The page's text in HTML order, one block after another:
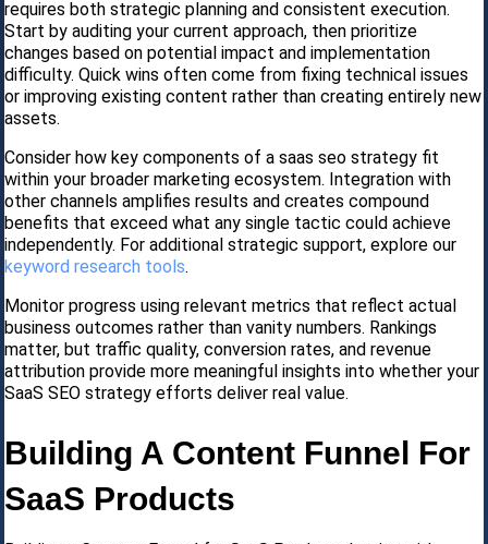
requires both strategic planning and consistent execution.
Start by auditing your current approach, then prioritize
changes based on potential impact and implementation
difficulty. Quick wins often come from fixing technical issues
or improving existing content rather than creating entirely new
assets.
Consider how key components of a saas seo strategy fit
within your broader marketing ecosystem. Integration with
other channels amplifies results and creates compound
benefits that exceed what any single tactic could achieve
independently. For additional strategic support, explore our
keyword research tools.
Monitor progress using relevant metrics that reflect actual
business outcomes rather than vanity numbers. Rankings
matter, but traffic quality, conversion rates, and revenue
attribution provide more meaningful insights into whether your
SaaS SEO strategy efforts deliver real value.
Building A Content Funnel For
SaaS Products